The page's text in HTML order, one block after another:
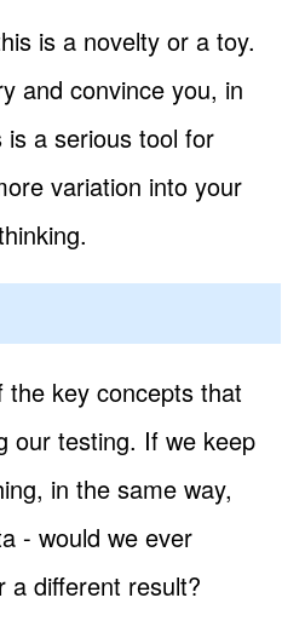
is a novelty or a toy.
and convince you, in
a serious tool for
variation into your
the key concepts that
our testing. If we keep
in the same way,
- would we ever
a different result?